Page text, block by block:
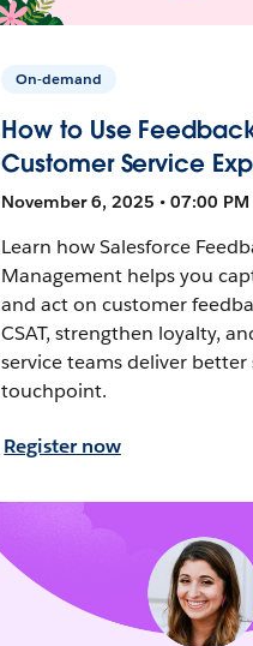
On-demand
How to Use
Customer Service
November 6, 2025 • 07:00 PM
Learn how Salesforce
Management helps you
and act on customer
CSAT, strengthen loyalty,
service teams deliver better
touchpoint.
Register now